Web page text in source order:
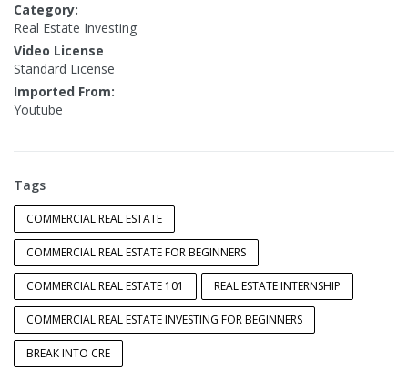
Category:
Real Estate Investing
Video License
Standard License
Imported From:
Youtube
Tags
COMMERCIAL REAL ESTATE
COMMERCIAL REAL ESTATE FOR BEGINNERS
COMMERCIAL REAL ESTATE 101 REAL ESTATE INTERNSHIP
COMMERCIAL REAL ESTATE INVESTING FOR BEGINNERS
BREAK INTO CRE